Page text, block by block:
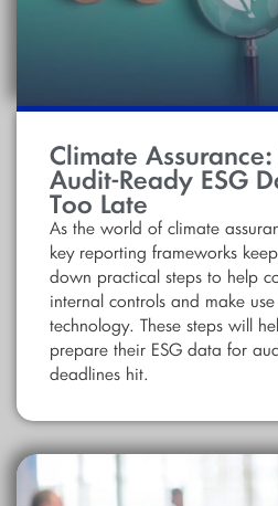
Climate
Audit-Ready ESG
Too Late
As the world of climate
key reporting frameworks
down practical steps to help
internal controls and make
technology. These steps will
prepare their ESG data for
deadlines hit.